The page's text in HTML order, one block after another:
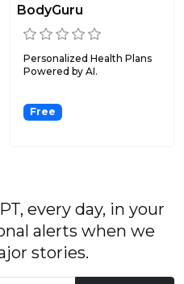
BodyGuru
Personalized Health Plans
Powered by AI.
Free
every day, in your
alerts when we
stories.